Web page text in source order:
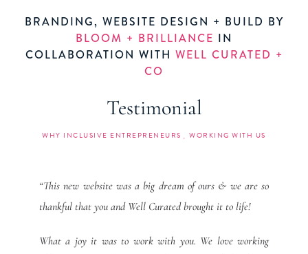
BRANDING, WEBSITE DESIGN + BUILD BY
BLOOM + BRILLIANCE IN
COLLABORATION WITH WELL CURATED +
CO
Testimonial
WHY INCLUSIVE ENTREPRENEURS WORKING WITH US
“This new website was a big dream of ours & we are so
thankful that you and Well Curated brought it to life!
What a joy it was to work with you. We love working